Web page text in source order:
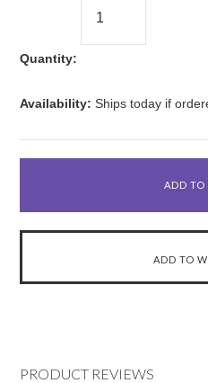
Quantity:
Availability: Ships today if
PRODUCT REVIEWS